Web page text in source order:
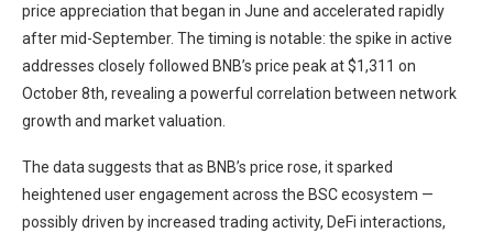
price appreciation that began in June and accelerated rapidly
after mid-September. The timing is notable: the spike in active
addresses closely followed BNB’s price peak at $1,311 on
October 8th, revealing a powerful correlation between network
growth and market valuation.
The data suggests that as BNB’s price rose, it sparked
heightened user engagement across the BSC ecosystem —
possibly driven by increased trading activity, DeFi interactions,